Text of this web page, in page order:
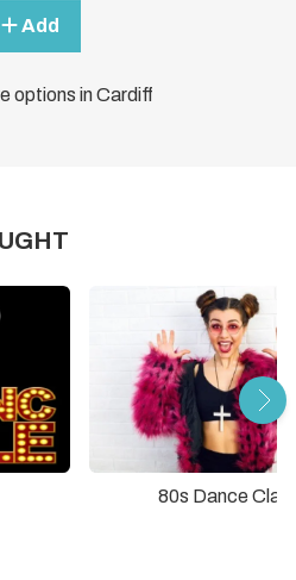
Add
options in Cardiff
80s Dance